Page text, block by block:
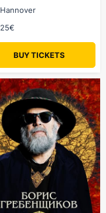
Hannover
25€
BUY TICKETS